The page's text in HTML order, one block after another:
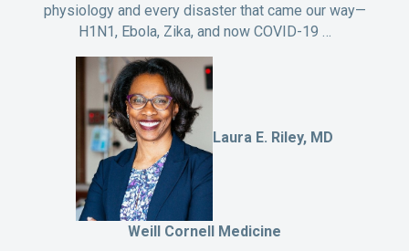
physiology and every disaster that came our way—
H1N1, Ebola, Zika, and now COVID-19 …
Laura E. Riley, MD
Weill Cornell Medicine